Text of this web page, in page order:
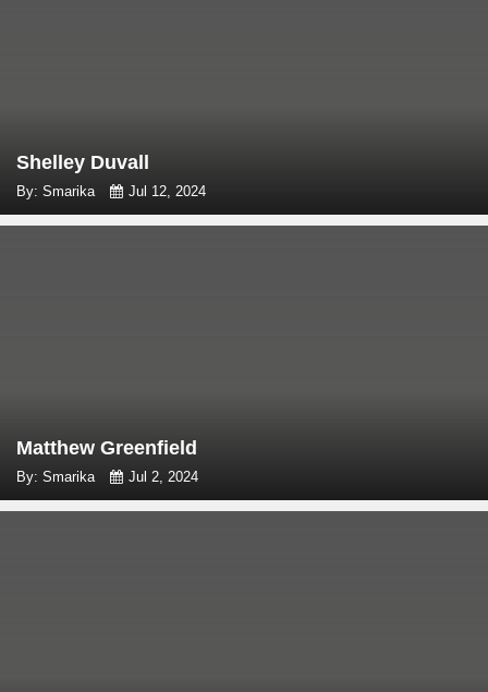
Shelley Duvall
By: Smarika Jul 12, 2024
Matthew Greenfield
By: Smarika Jul 2, 2024